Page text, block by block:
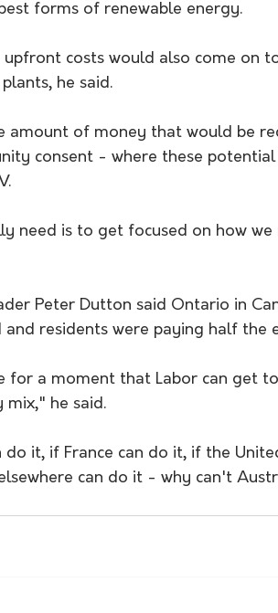
forms of renewable energy.
upfront costs would also come on
he said.
amount of money that would be
consent - where these
need is to get focused on how
Peter Dutton said Ontario in
and residents were paying half the
for a moment that Labor can get
mix," he said.
do it, if France can do it, if the
can do it - why can't